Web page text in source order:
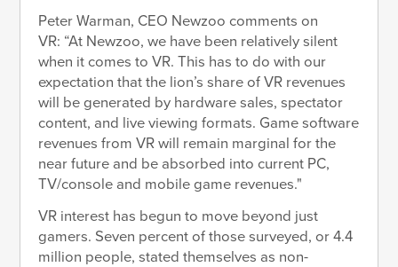
Peter Warman, CEO Newzoo comments on
VR: “At Newzoo, we have been relatively silent
when it comes to VR. This has to do with our
expectation that the lion’s share of VR revenues
will be generated by hardware sales, spectator
content, and live viewing formats. Game software
revenues from VR will remain marginal for the
near future and be absorbed into current PC,
TV/console and mobile game revenues."
VR interest has begun to move beyond just
gamers. Seven percent of those surveyed, or 4.4
million people, stated themselves as non-